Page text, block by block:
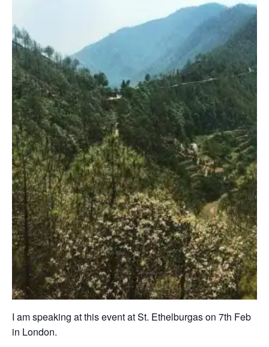
I am speaking at this event at St. Ethelburgas on 7th Feb
in London.